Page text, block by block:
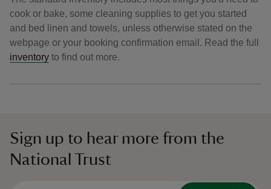
cook or bake, some cleaning supplies to get you started
and bed linen and towels, unless otherwise stated on the
webpage or your booking confirmation email. Read the full
inventory to find out more.
Sign up to hear more from the
National Trust